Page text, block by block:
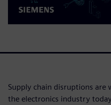
Supply chain disruptions
the electronics industry